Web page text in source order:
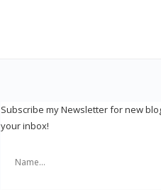
Subscribe my Newsletter for new
your inbox!